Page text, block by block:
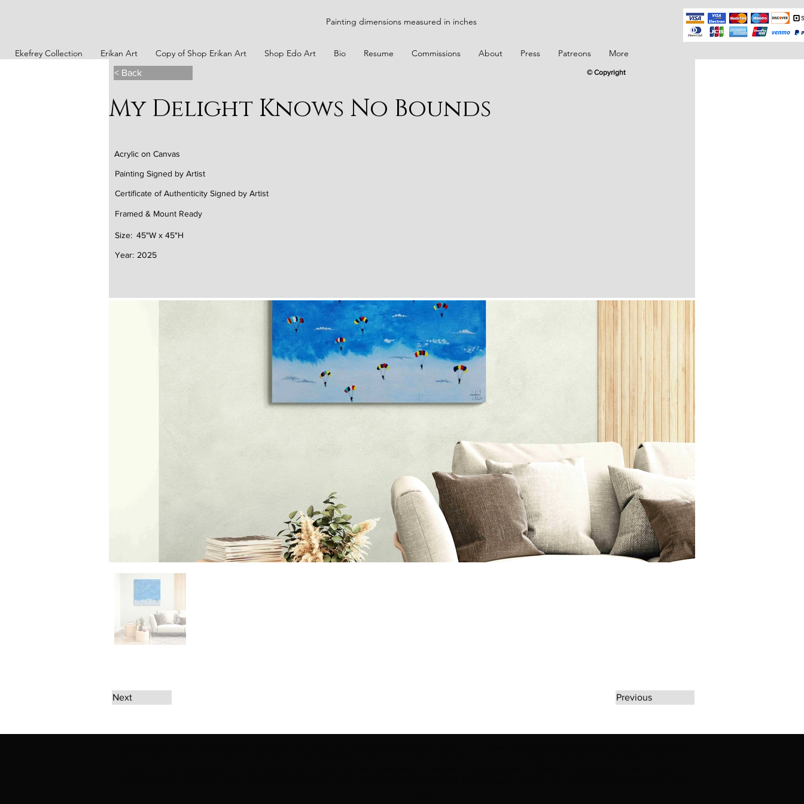
Painting dimensions measured in inches
Ekefrey Collection Erikan Art Copy of Shop Erikan Art Shop Edo Art Bio Resume Commissions About Press Patreons More
< Back
My Delight Knows No Bounds
© Copyright
Acrylic on Canvas
Painting Signed by Artist
Certificate of Authenticity Signed by Artist
Framed & Mount Ready
45"W x 45"H
Size:
Year: 2025
Next Previous